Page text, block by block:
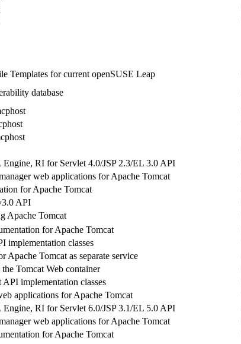
Templates for current openSUSE Leap
database
Engine, RI for Servlet 4.0/JSP 2.3/EL 3.0 API
web applications for Apache Tomcat
for Apache Tomcat
API
Apache Tomcat
for Apache Tomcat
implementation classes
Apache Tomcat as separate service
Tomcat Web container
implementation classes
applications for Apache Tomcat
Engine, RI for Servlet 6.0/JSP 3.1/EL 5.0 API
web applications for Apache Tomcat
for Apache Tomcat